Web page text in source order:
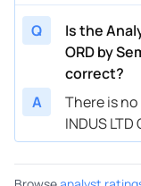
Q
Is the
ORD by
correct?
A
There is
INDUS